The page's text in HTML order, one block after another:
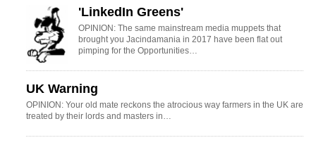
'LinkedIn Greens'
OPINION: The same mainstream media muppets that
brought you Jacindamania in 2017 have been flat out
pimping for the Opportunities…
UK Warning
OPINION: Your old mate reckons the atrocious way farmers in the UK are
treated by their lords and masters in…